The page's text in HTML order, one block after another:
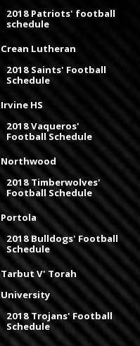
2018 Patriots' football
schedule
Crean Lutheran
2018 Saints' Football
Schedule
Irvine HS
2018 Vaqueros'
Football Schedule
Northwood
2018 Timberwolves'
Football Schedule
Portola
2018 Bulldogs' Football
Schedule
Tarbut V' Torah
University
2018 Trojans' Football
Schedule